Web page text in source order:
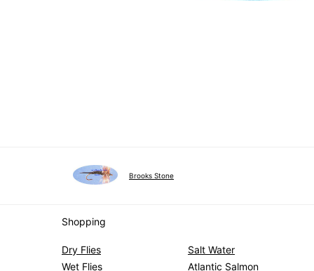
Brooks Stone
Shopping
Dry Flies
Wet Flies
Salt Water
Atlantic Salmon